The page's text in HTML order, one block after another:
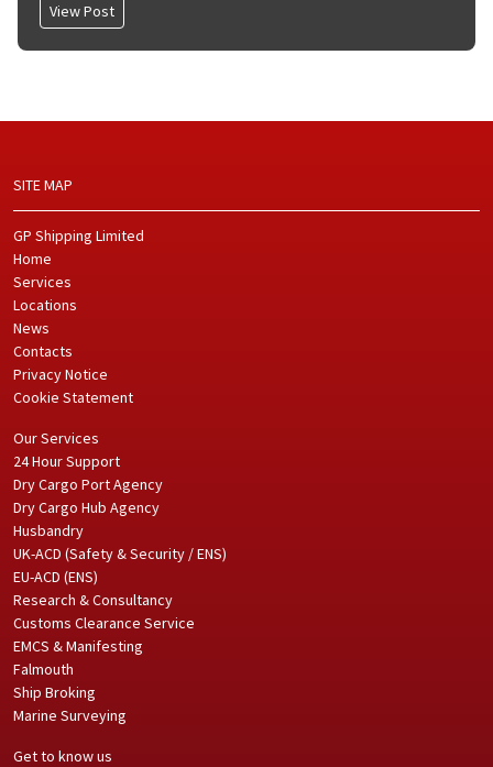
View Post
SITE MAP
GP Shipping Limited
Home
Services
Locations
News
Contacts
Privacy Notice
Cookie Statement
Our Services
24 Hour Support
Dry Cargo Port Agency
Dry Cargo Hub Agency
Husbandry
UK-ACD (Safety & Security / ENS)
EU-ACD (ENS)
Research & Consultancy
Customs Clearance Service
EMCS & Manifesting
Falmouth
Ship Broking
Marine Surveying
Get to know us